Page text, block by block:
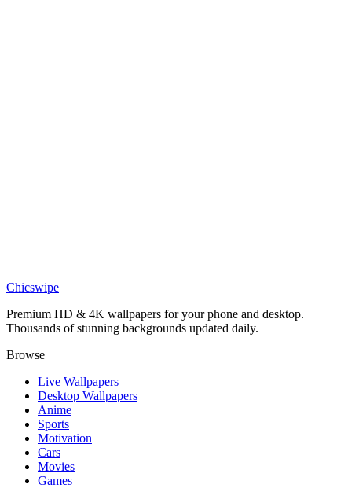
Chicswipe
Premium HD & 4K wallpapers for your phone and desktop.
Thousands of stunning backgrounds updated daily.
Browse
Live Wallpapers
Desktop Wallpapers
Anime
Sports
Motivation
Cars
Movies
Games